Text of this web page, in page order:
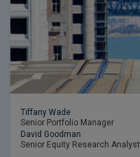
Tiffany Wade
Senior Portfolio Manager
David Goodman
Senior Equity Research Analyst